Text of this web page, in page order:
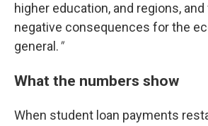
higher education, and regions,
negative consequences for the
general."
What the numbers show
When student loan payments